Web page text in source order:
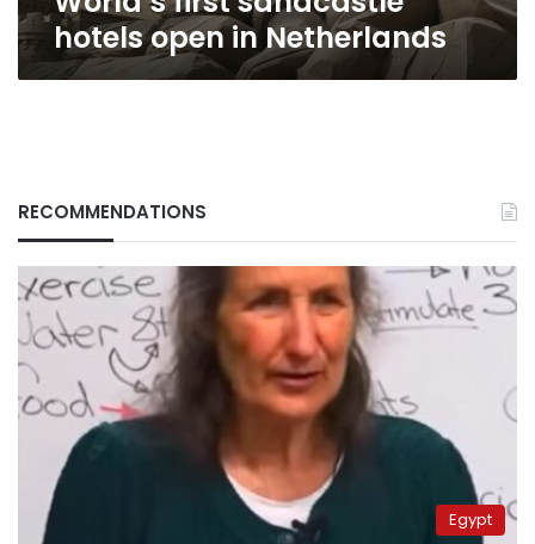
hotels open in Netherlands
RECOMMENDATIONS
Egypt